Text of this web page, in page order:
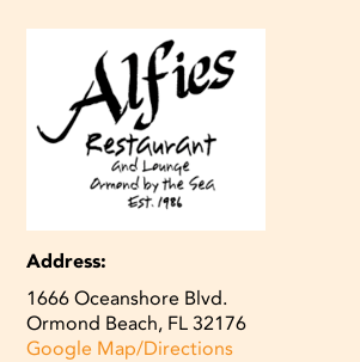
Address:
1666 Oceanshore Blvd.
Ormond Beach, FL 32176
Google Map/Directions